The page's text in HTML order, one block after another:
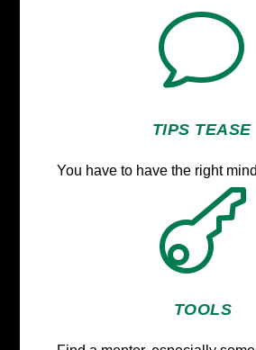
v
TIPS TEASE
You have to have the right

TOOLS